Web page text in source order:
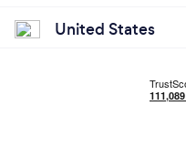
United States